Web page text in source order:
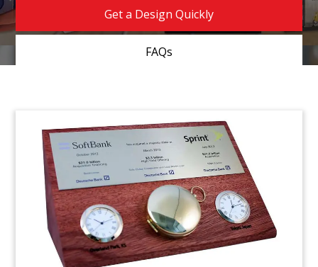
Get a Design Quickly
FAQs